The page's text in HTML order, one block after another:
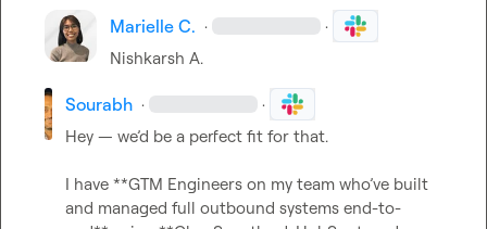
Marielle C. · ·
Nishkarsh A.
Sourabh · ·
Hey — we’d be a perfect fit for that.
I have **GTM Engineers on my team who’ve built
and managed full outbound systems end-to-